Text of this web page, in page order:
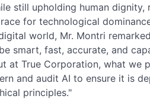
still upholding human
for technological
world, Mr. Montri
smart, fast, accurate, and
at True Corporation, what we
and audit AI to ensure it is
principles."